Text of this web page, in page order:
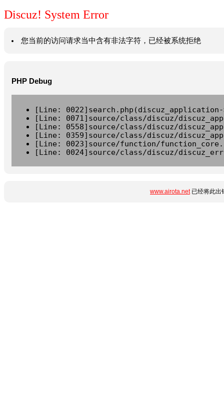
Discuz! System Error
您当前的访问请求当中含有非法字符，已经被系统拒绝
PHP Debug
[Line:
[Line: 0071]source/class/discuz/
[Line: 0558]source/class/discuz/
[Line: 0359]source/class/discuz/
[Line: 0023]source/function/
[Line: 0024]source/class/discuz/
www.airota.net已经将此出